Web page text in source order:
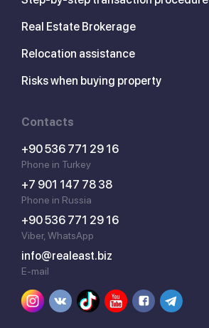
Real Estate Brokerage
Relocation assistance
Risks when buying property
Contacts
+90 536 771 29 16
Phone in Turkey
+7 901 147 78 38
Phone in Russia
+90 536 771 29 16
Viber, WhatsApp
info@realeast.biz
E-mail